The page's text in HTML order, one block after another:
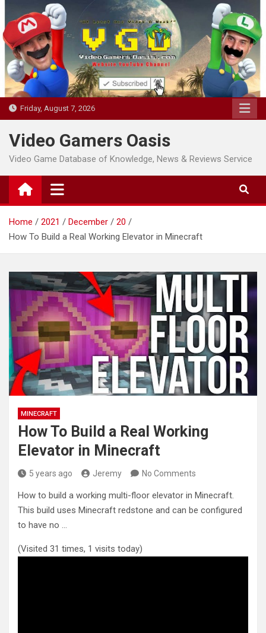
to
content
Friday, August 7, 2026
Video Gamers Oasis
Video Game Database of Knowledge, News & Reviews Service
Home 2021 December
20
How To Build a Real Working Elevator in Minecraft
MINECRAFT
How To Build a Real Working
Elevator in Minecraft
5 years ago Jeremy No Comments
How to build a working multi-floor elevator in Minecraft.
This build uses Minecraft redstone and can be configured
to have no …
(Visited 31 times, 1 visits today)